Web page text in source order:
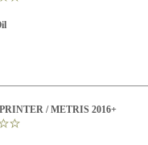
/ METRIS 2016+